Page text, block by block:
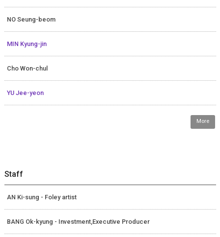
NO Seung-beom
MIN Kyung-jin
Cho Won-chul
YU Jee-yeon
More
Staff
AN Ki-sung - Foley artist
BANG Ok-kyung - Investment,Executive Producer